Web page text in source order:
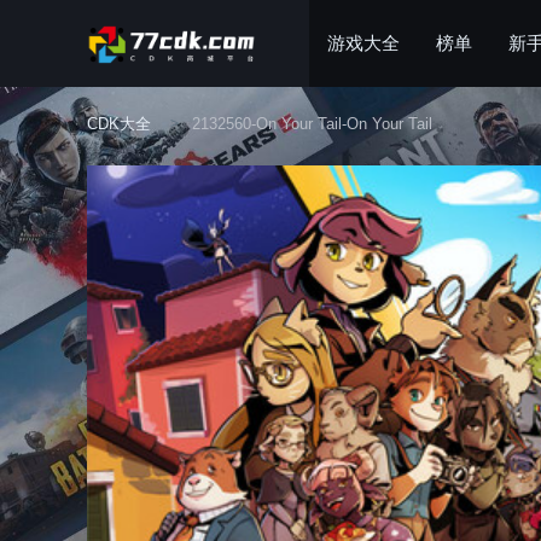
游戏大全 榜单 新
CDK大全 2132560-On Your Tail-On Your Tail